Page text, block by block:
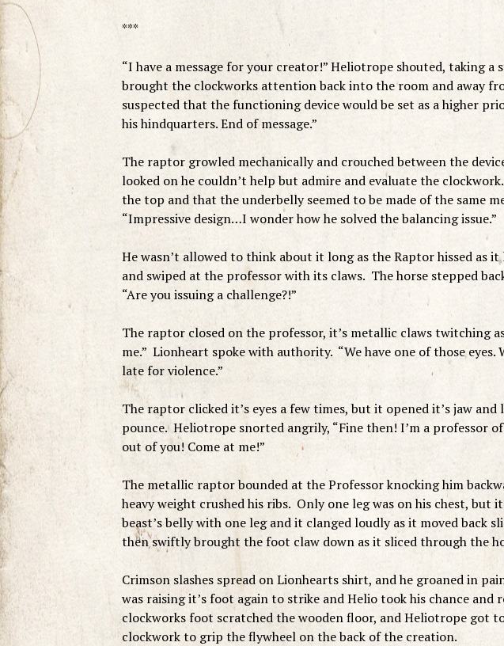
***
“I have a message for your creator!” Heliotrope shouted, taking a
brought the clockworks attention back into the room and away
suspected that the functioning device would be set as a higher
his hindquarters. End of message.”
The raptor growled mechanically and crouched between the
looked on he couldn’t help but admire and evaluate the
the top and that the underbelly seemed to be made of the same
“Impressive design…I wonder how he solved the balancing issue.”
He wasn’t allowed to think about it long as the Raptor hissed as
and swiped at the professor with its claws. The horse stepped
“Are you issuing a challenge?!”
The raptor closed on the professor, it’s metallic claws twitching
me.” Lionheart spoke with authority. “We have one of those
late for violence.”
The raptor clicked it’s eyes a few times, but it opened it’s jaw
pounce. Heliotrope snorted angrily, “Fine then! I’m a professor
out of you! Come at me!”
The metallic raptor bounded at the Professor knocking him
heavy weight crushed his ribs. Only one leg was on his chest, but
beast’s belly with one leg and it clanged loudly as it moved back
then swiftly brought the foot claw down as it sliced through the
Crimson slashes spread on Lionhearts shirt, and he groaned in
was raising it’s foot again to strike and Helio took his chance
clockworks foot scratched the wooden floor, and Heliotrope got
clockwork to grip the flywheel on the back of the creation.